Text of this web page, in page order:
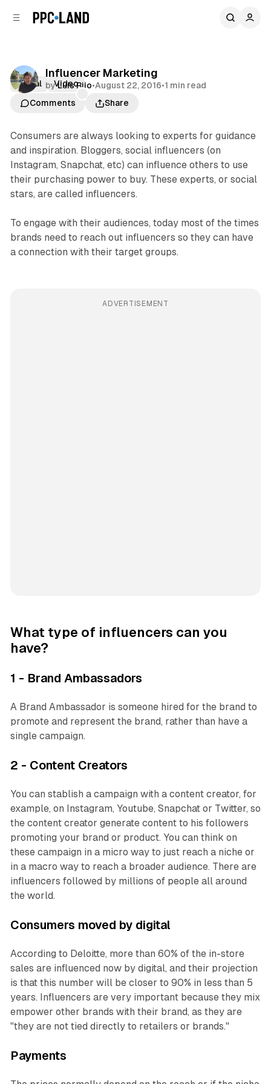
Influencer Marketing
byLuis Rijo•August 22, 2016•1 min read
Comments
Share
Social Video
Consumers are always looking to experts for guidance
and inspiration. Bloggers, social influencers (on
Instagram, Snapchat, etc) can influence others to use
their purchasing power to buy. These experts, or social
stars, are called influencers.
To engage with their audiences, today most of the times
brands need to reach out influencers so they can have
a connection with their target groups.
ADVERTISEMENT
What type of influencers can you
have?
1 - Brand Ambassadors
A Brand Ambassador is someone hired for the brand to
promote and represent the brand, rather than have a
single campaign.
2 - Content Creators
You can stablish a campaign with a content creator, for
example, on Instagram, Youtube, Snapchat or Twitter, so
the content creator generate content to his followers
promoting your brand or product. You can think on
these campaign in a micro way to just reach a niche or
in a macro way to reach a broader audience. There are
influencers followed by millions of people all around
the world.
Consumers moved by digital
According to Deloitte, more than 60% of the in-store
sales are influenced now by digital, and their projection
is that this number will be closer to 90% in less than 5
years. Influencers are very important because they mix
empower other brands with their brand, as they are
"they are not tied directly to retailers or brands."
Payments